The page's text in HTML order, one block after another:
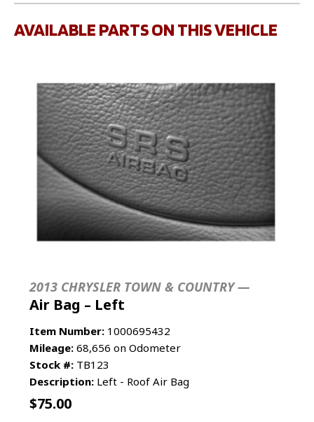
AVAILABLE PARTS ON THIS VEHICLE
2013 CHRYSLER TOWN & COUNTRY —
Air Bag – Left
Item Number: 1000695432
Mileage: 68,656 on Odometer
Stock #: TB123
Description: Left - Roof Air Bag
$75.00